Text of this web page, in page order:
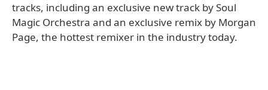
tracks, including an exclusive new track by Soul
Magic Orchestra and an exclusive remix by Morgan
Page, the hottest remixer in the industry today.